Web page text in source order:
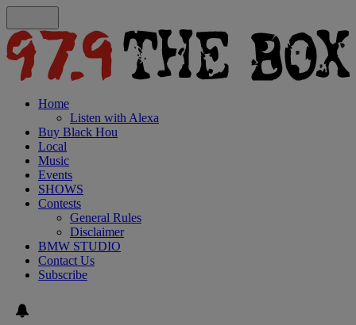
Home
Listen with Alexa
Buy Black Hou
Local
Music
Events
SHOWS
Contests
General Rules
Disclaimer
BMW STUDIO
Contact Us
Subscribe